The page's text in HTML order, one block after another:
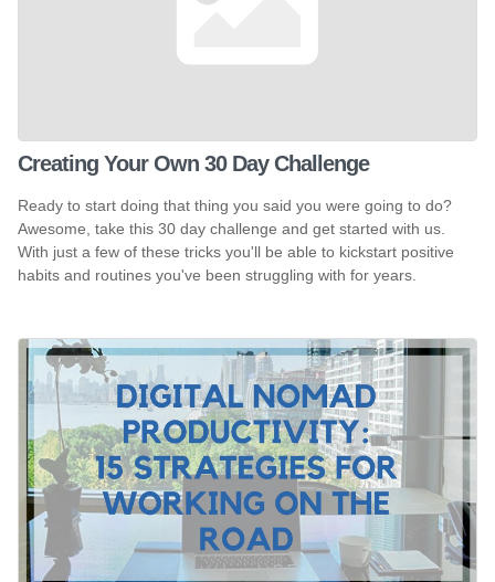
Creating Your Own 30 Day Challenge
Ready to start doing that thing you said you were going to do?
Awesome, take this 30 day challenge and get started with us.
With just a few of these tricks you'll be able to kickstart positive
habits and routines you've been struggling with for years.